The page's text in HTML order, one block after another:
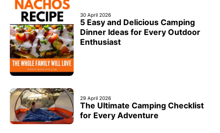
30 April 2026
5 Easy and Delicious Camping
Dinner Ideas for Every Outdoor
Enthusiast
29 April 2026
The Ultimate Camping Checklist
for Every Adventure